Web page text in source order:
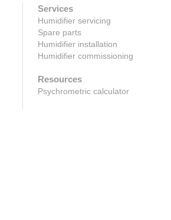
Services
Humidifier servicing
Spare parts
Humidifier installation
Humidifier commissioning
Resources
Psychrometric calculator